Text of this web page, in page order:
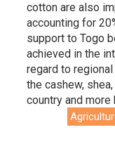
cotton are also
accounting for
support to Togo
achieved in the
regard to
the cashew,
country and more